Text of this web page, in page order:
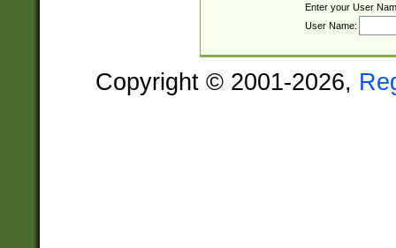
Enter your User
User Name:
Copyright © 2001-2026,